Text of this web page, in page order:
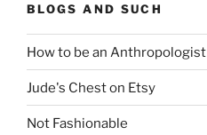
BLOGS AND SUCH
How to be an Anthropologist
Jude's Chest on Etsy
Not Fashionable